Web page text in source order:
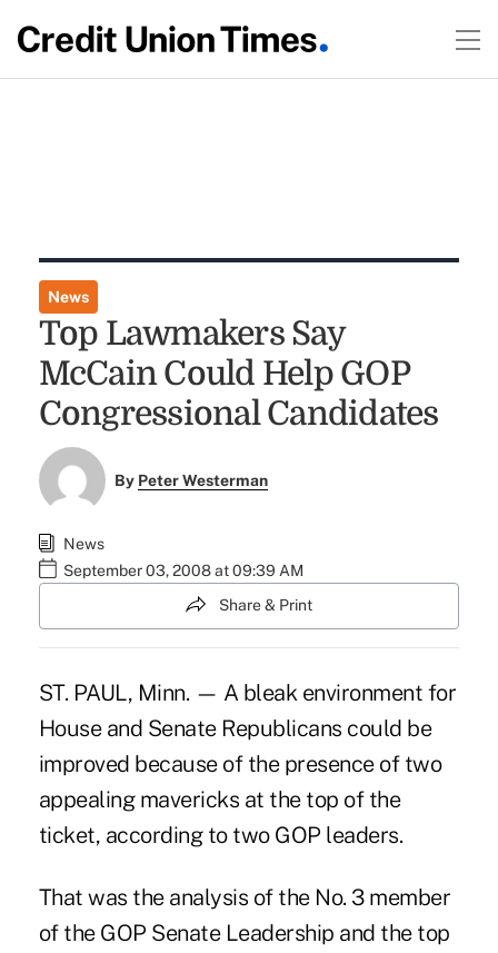
News
Top Lawmakers Say
McCain Could Help GOP
Congressional Candidates
By Peter Westerman
News
September 03, 2008 at 09:39 AM
Share & Print
ST. PAUL, Minn. — A bleak environment for
House and Senate Republicans could be
improved because of the presence of two
appealing mavericks at the top of the
ticket, according to two GOP leaders.
That was the analysis of the No. 3 member
of the GOP Senate Leadership and the top